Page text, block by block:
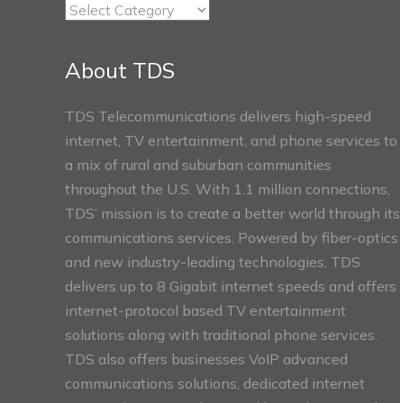
TDS
About TDS
TDS Telecommunications delivers high-speed
internet, TV entertainment, and phone services to
a mix of rural and suburban communities
throughout the U.S. With 1.1 million connections,
TDS’ mission is to create a better world through its
communications services. Powered by fiber-optics
and new industry-leading technologies, TDS
delivers up to 8 Gigabit internet speeds and offers
internet-protocol based TV entertainment
solutions along with traditional phone services.
TDS also offers businesses VoIP advanced
communications solutions, dedicated internet